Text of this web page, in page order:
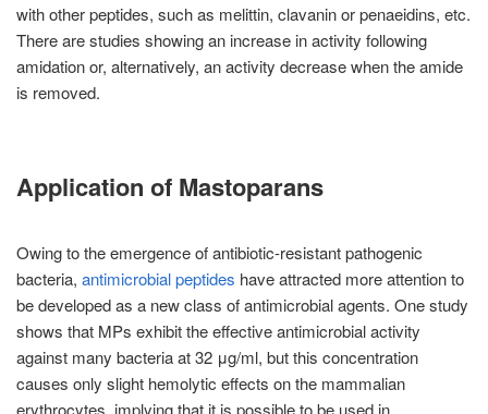
with other peptides, such as melittin, clavanin or penaeidins, etc.
There are studies showing an increase in activity following
amidation or, alternatively, an activity decrease when the amide
is removed.
Application of Mastoparans
Owing to the emergence of antibiotic-resistant pathogenic
bacteria, antimicrobial peptides have attracted more attention to
be developed as a new class of antimicrobial agents. One study
shows that MPs exhibit the effective antimicrobial activity
against many bacteria at 32 μg/ml, but this concentration
causes only slight hemolytic effects on the mammalian
erythrocytes, implying that it is possible to be used in